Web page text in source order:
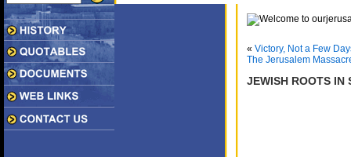
« Victory, Not a Few
The Jerusalem
JEWISH ROOTS IN